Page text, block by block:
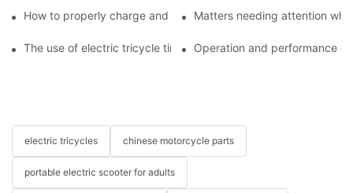
How to properly charge and protect electric tricycles
Matters needing attention
The use of electric tricycle tires Operation and performance
electric tricycles chinese motorcycle parts
portable electric scooter for adults